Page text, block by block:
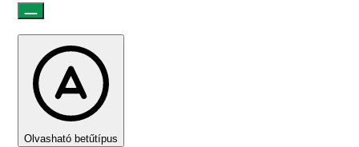
Olvasható betűtípus